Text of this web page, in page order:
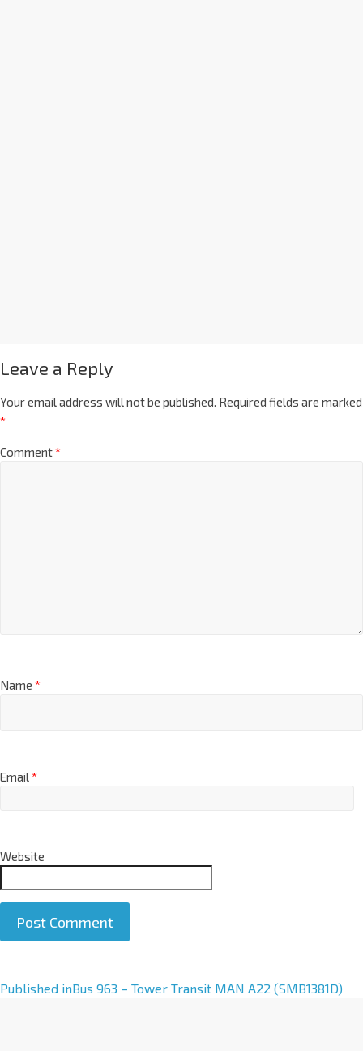
Leave a Reply
Your email address will not be published. Required fields are marked
*
Comment*
Name *
Email*
Website
A
Published inBus 963 – Tower Transit MAN A22 (SMB1381D)